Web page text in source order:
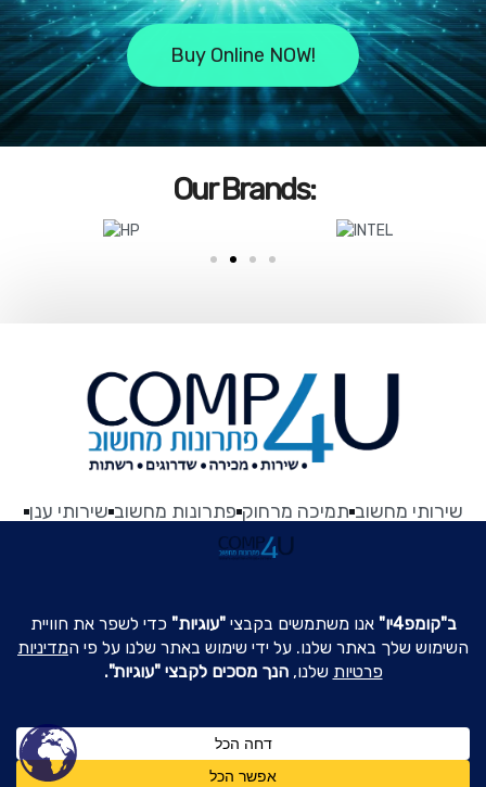
!Buy Online NOW
:Our Brands
שירותי מחשוב תמיכה מרחוק פתרונות מחשוב שירותי ענן
About US
לעסקים ברמת גן
שרה אהרונסון 16 רמת-גן || 03-6775589 ||
צור קשר תקנון האתר הצהרת נגישות